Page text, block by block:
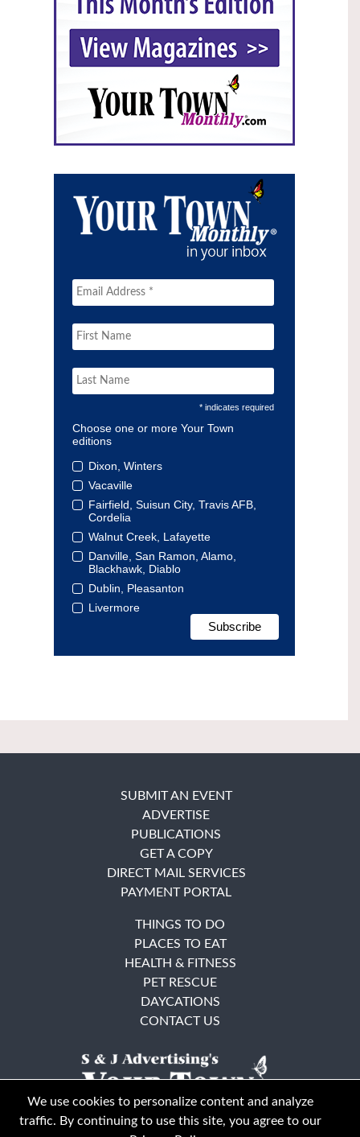
* indicates required
Choose one or more Your Town
editions
Dixon, Winters
Vacaville
Fairfield, Suisun City, Travis AFB,
Cordelia
Walnut Creek, Lafayette
Danville, San Ramon, Alamo,
Blackhawk, Diablo
Dublin, Pleasanton
Livermore
SUBMIT AN EVENT
ADVERTISE
PUBLICATIONS
GET A COPY
DIRECT MAIL SERVICES
PAYMENT PORTAL
THINGS TO DO
PLACES TO EAT
HEALTH & FITNESS
PET RESCUE
DAYCATIONS
CONTACT US
We use cookies to personalize content and analyze
traffic. By continuing to use this site, you agree to our